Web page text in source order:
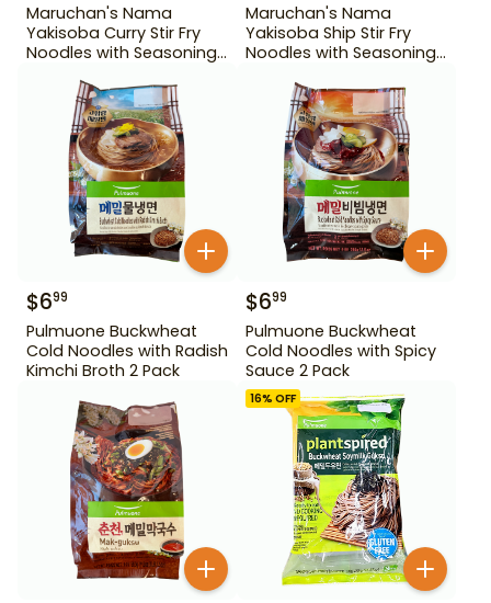
Maruchan's Nama
Yakisoba Curry Stir Fry
Noodles with Seasoning
Maruchan's Nama
Yakisoba Ship Stir Fry
Noodles with Seasoning
$699
Pulmuone Buckwheat
Cold Noodles with Radish
Kimchi Broth 2 Pack
$699
Pulmuone Buckwheat
Cold Noodles with Spicy
Sauce 2 Pack
16% OFF